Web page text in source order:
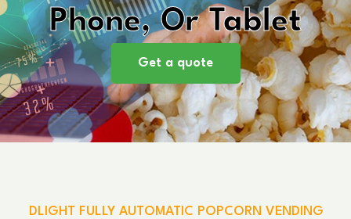
Phone, Or Tablet
Get a quote
DLIGHT FULLY AUTOMATIC POPCORN VENDING